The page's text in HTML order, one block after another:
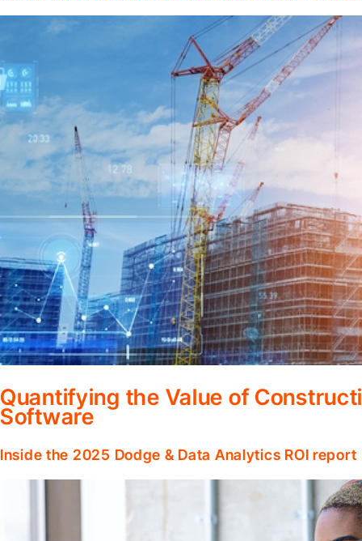
Quantifying the Value of
Software
Inside the 2025 Dodge & Data Analytics ROI report